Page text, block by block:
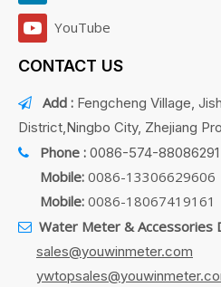
YouTube
CONTACT US
 Add : Fengcheng Village,
District,Ningbo City, Zhejiang
 Phone : 0086-574-88086291
Mobile: 0086-13306629606
Mobile: 0086-18067419161
 Water Meter & Accessories
sales@youwinmeter.com